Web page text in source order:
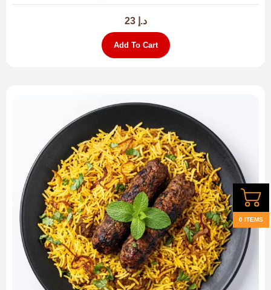
د.إ 23
Add To Cart
0 ITEMS